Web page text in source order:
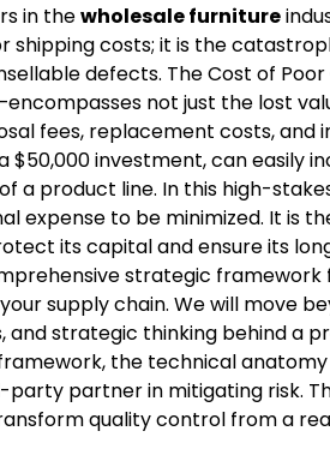
in thewholesale furniture
shipping costs; it is the
defects. The Cost of
not just the lost
fees, replacement costs,
investment, can easily
a product line. In this high-
expense to be minimized. It is
its capital and ensure its
strategic
supply chain. We will move
and strategic thinking behind a
the technical
partner in mitigating risk.
quality control from a